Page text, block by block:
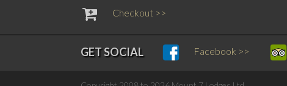
Checkout >>
GET SOCIAL Facebook >>